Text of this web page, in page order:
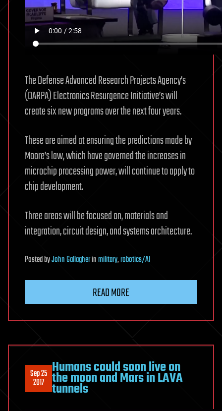
The Defense Advanced Research Projects Agency’s
(DARPA) Electronics Resurgence Initiative’s will
create six new programs over the next four years.
These are aimed at ensuring the predictions made by
Moore’s law, which have governed the increases in
microchip processing power, will continue to apply to
chip development.
Three areas will be focused on, materials and
integration, circuit design, and systems architecture.
PostedbyJohn Gallagherinmilitary,robotics/AI
READ MORE
Sep 25
2017
Humans could soon live on
the moon and Mars in LAVA
tunnels